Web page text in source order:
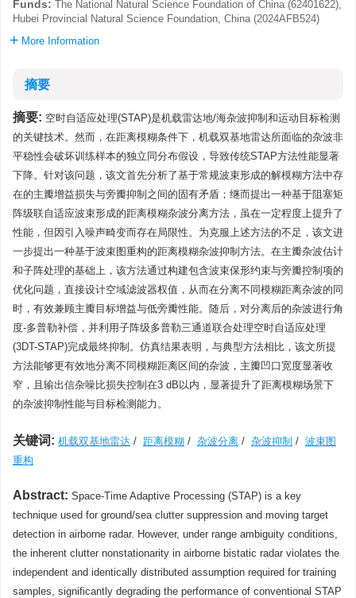
Funds: The National Natural Science Foundation of China (62401622),
Hubei Provincial Natural Science Foundation, China (2024AFB524)
More Information
摘要
摘要: 空时自适应处理(STAP)是机载雷达地/海杂波抑制和运动目标检测
的关键技术。然而，在距离模糊条件下，机载双基地雷达所面临的杂波非
平稳性会破坏训练样本的独立同分布假设，导致传统STAP方法性能显著
下降。针对该问题，该文首先分析了基于常规波束形成的解模糊方法中存
在的主瓣增益损失与旁瓣抑制之间的固有矛盾；继而提出一种基于阻塞矩
阵级联自适应波束形成的距离模糊杂波分离方法，虽在一定程度上提升了
性能，但因引入噪声畸变而存在局限性。为克服上述方法的不足，该文进
一步提出一种基于波束图重构的距离模糊杂波抑制方法。在主瓣杂波估计
和子阵处理的基础上，该方法通过构建包含波束保形约束与旁瓣控制项的
优化问题，直接设计空域滤波器权值，从而在分离不同模糊距离杂波的同
时，有效兼顾主瓣目标增益与低旁瓣性能。随后，对分离后的杂波进行角
度-多普勒补偿，并利用子阵级多普勒三通道联合处理空时自适应处理
(3DT-STAP)完成最终抑制。仿真结果表明，与典型方法相比，该文所提
方法能够更有效地分离不同模糊距离区间的杂波，主瓣凹口宽度显著收
窄，且输出信杂噪比损失控制在3 dB以内，显著提升了距离模糊场景下
的杂波抑制性能与目标检测能力。
关键词: 机载双基地雷达 / 距离模糊 / 杂波分离 / 杂波抑制 / 波束图
重构
Abstract: Space-Time Adaptive Processing (STAP) is a key
technique used for ground/sea clutter suppression and moving target
detection in airborne radar. However, under range ambiguity conditions,
the inherent clutter nonstationarity in airborne bistatic radar violates the
independent and identically distributed assumption required for training
samples, significantly degrading the performance of conventional STAP